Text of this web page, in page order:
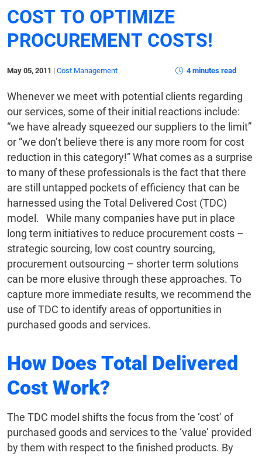
COST TO OPTIMIZE
PROCUREMENT COSTS!
May 05, 2011 | Cost Management 4 minutes read
Whenever we meet with potential clients regarding
our services, some of their initial reactions include:
“we have already squeezed our suppliers to the limit”
or “we don’t believe there is any more room for cost
reduction in this category!” What comes as a surprise
to many of these professionals is the fact that there
are still untapped pockets of efficiency that can be
harnessed using the Total Delivered Cost (TDC)
model. While many companies have put in place
long term initiatives to reduce procurement costs –
strategic sourcing, low cost country sourcing,
procurement outsourcing – shorter term solutions
can be more elusive through these approaches. To
capture more immediate results, we recommend the
use of TDC to identify areas of opportunities in
purchased goods and services.
How Does Total Delivered
Cost Work?
The TDC model shifts the focus from the ‘cost’ of
purchased goods and services to the ‘value’ provided
by them with respect to the finished products. By